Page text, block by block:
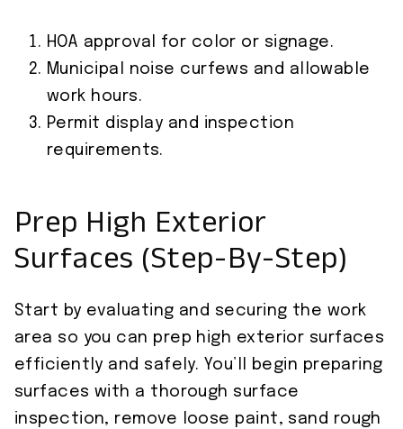
HOA approval for color or signage.
Municipal noise curfews and allowable
work hours.
Permit display and inspection
requirements.
Prep High Exterior
Surfaces (Step-By-Step)
Start by evaluating and securing the work
area so you can prep high exterior surfaces
efficiently and safely. You’ll begin preparing
surfaces with a thorough surface
inspection, remove loose paint, sand rough